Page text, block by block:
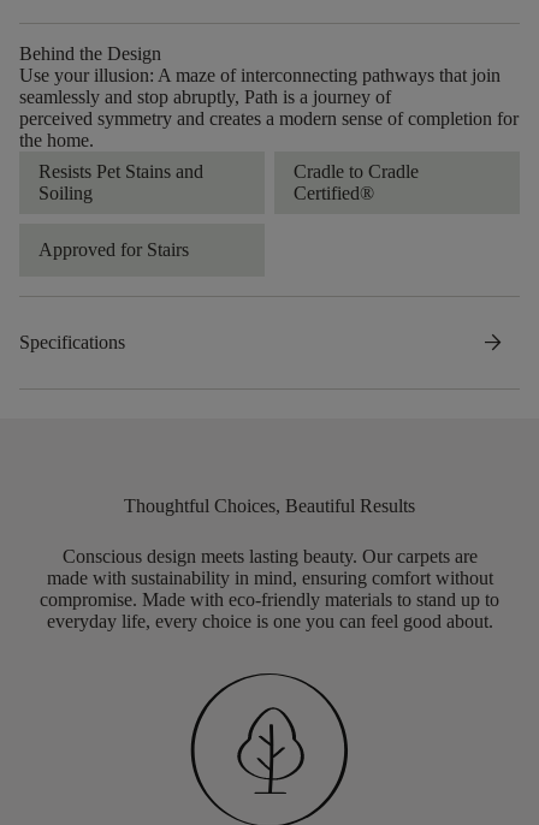
Behind the Design
Use your illusion: A maze of interconnecting pathways that join
seamlessly and stop abruptly, Path is a journey of
perceived symmetry and creates a modern sense of completion for
the home.
Resists Pet Stains and
Soiling
Cradle to Cradle
Certified®
Approved for Stairs
Specifications arrow_forward
Thoughtful Choices, Beautiful Results
Conscious design meets lasting beauty. Our carpets are
made with sustainability in mind, ensuring comfort without
compromise. Made with eco-friendly materials to stand up to
everyday life, every choice is one you can feel good about.